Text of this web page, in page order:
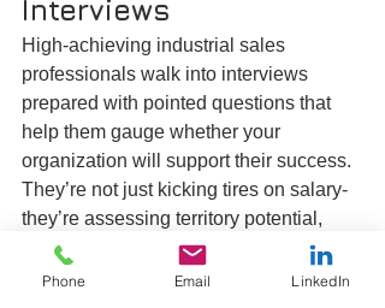
Interviews
High-achieving industrial sales
professionals walk into interviews
prepared with pointed questions that
help them gauge whether your
organization will support their success.
They’re not just kicking tires on salary-
they’re assessing territory potential,
product competitiveness and the
credibility of your growth targets.
Phone Email LinkedIn